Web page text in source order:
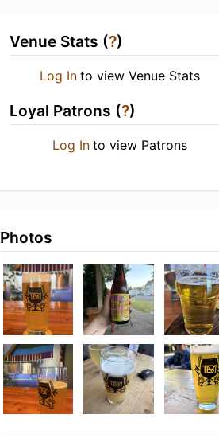
Venue Stats (?)
Log In to view Venue Stats
Loyal Patrons (?)
Log In to view Patrons
Photos